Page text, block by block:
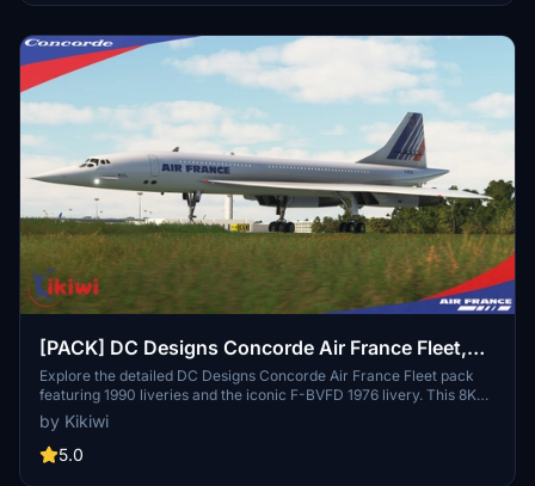
[PACK] DC Designs Concorde Air France Fleet,
1990 Liveries & F-BVFD 1976 Livery
Explore the detailed DC Designs Concorde Air France Fleet pack
featuring 1990 liveries and the iconic F-BVFD 1976 livery. This 8K
repaint by Kikiwi includes F-BTSC, F-BTSD, F-BVFA, F-BVFB, F-
BVFC, F-BVFD 1976, and F-BVFF liveries. Simply unzip the folder
and add it to your community folder to enjoy these stunning aircraft
by Kikiwi
5.0